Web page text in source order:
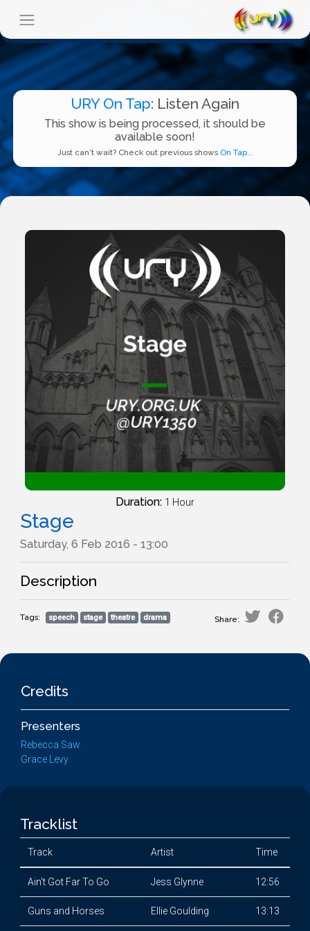
URY On Tap: Listen Again
This show is being processed, it should be
available soon!
Just can't wait? Check out previous shows On Tap...
Duration: 1 Hour
Stage
Saturday, 6 Feb 2016 - 13:00
Description
Tags: speech stage theatre drama Share:
Credits
Presenters
Rebecca Saw
Grace Levy
Tracklist
Track Artist Time
Ain't Got Far To Go Jess Glynne 12:56
Guns and Horses Ellie Goulding 13:13